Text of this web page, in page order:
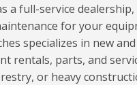
a full-service
for your
specializes in new
rentals, parts, and
or heavy